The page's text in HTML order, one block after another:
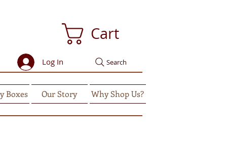
Boxes Our Story Why Shop Us?
Cart
Log In Search